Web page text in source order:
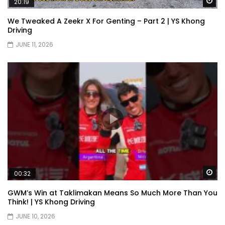
The Wey of Luxury – GWM Wey G9 Road
Drive & Review | YS Khong Driving
Let’s talk about the Proton X90 | YS
Khong Driving
Kamatto Dashcam – Product Review! |
YS Khong Driving
We Tweaked A Zeekr X For Genting – Part 2 | YS Khong
Driving
JUNE 11, 2026
00:32
GWM’s Win at Taklimakan Means So Much More Than You
Think! | YS Khong Driving
JUNE 10, 2026